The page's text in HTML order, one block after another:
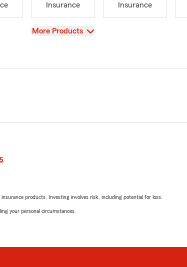
Insurance
Insurance
View
More Products
.
products. Investing involves risk, including potential for loss.
your personal circumstances.